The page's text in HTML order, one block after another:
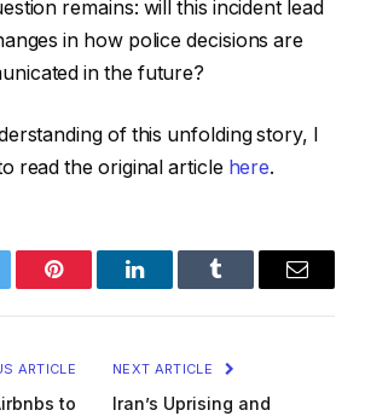
remains: will this incident lead
in how police decisions are
in the future?
of this unfolding story, I
read the original article here.
Pinterest LinkedInTumblr Email
ARTICLE
to
NEXT ARTICLE
Iran’s Uprising and